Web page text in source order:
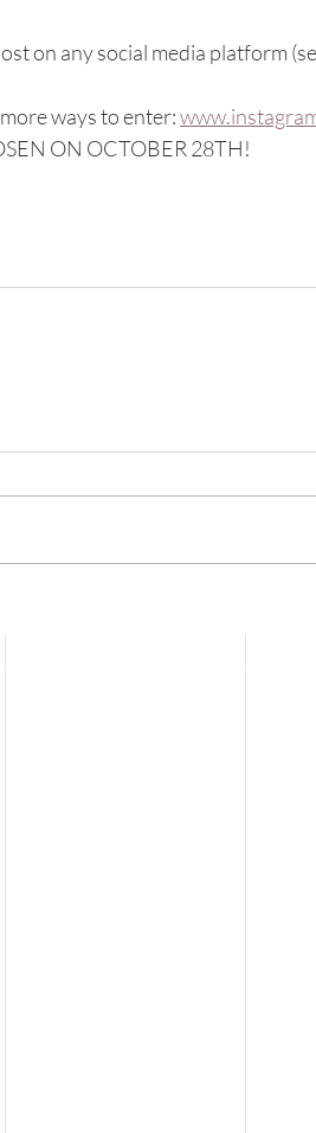
on any social media platform
ways to enter:
ON OCTOBER 28TH!